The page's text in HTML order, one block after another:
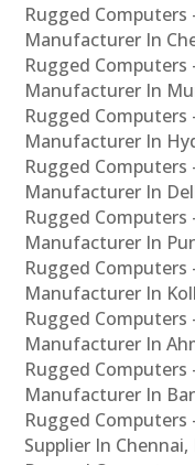
Rugged Computers
Manufacturer In
Rugged Computers
Manufacturer In
Rugged Computers
Manufacturer In
Rugged Computers
Manufacturer In
Rugged Computers
Manufacturer In
Rugged Computers
Manufacturer In
Rugged Computers
Manufacturer In
Rugged Computers
Manufacturer In
Rugged Computers
Supplier In Chennai,